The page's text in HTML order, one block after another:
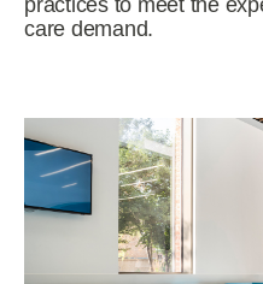
care demand.